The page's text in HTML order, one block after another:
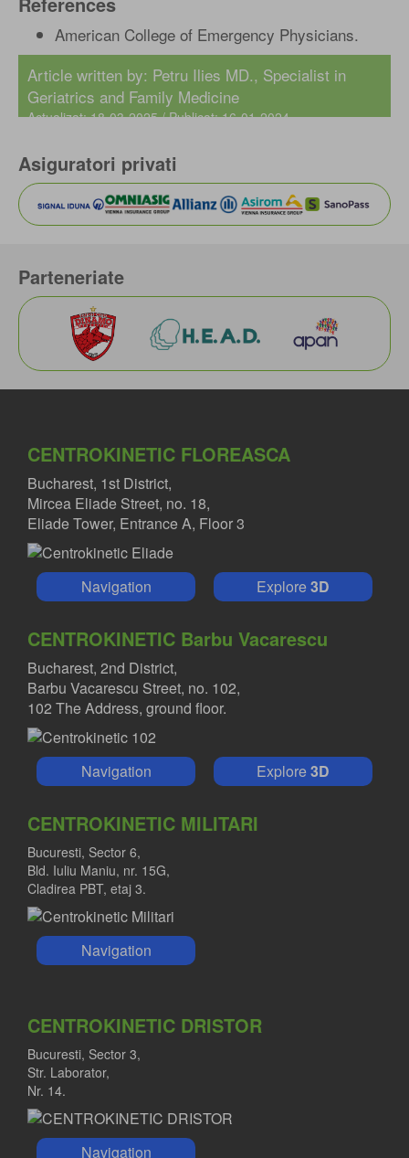
American College of Emergency Physicians.
Article written by: Petru Ilies MD., Specialist in
Geriatrics and Family Medicine
Actualizat: 18-03-2025 / Publicat: 16-01-2024
Asiguratori privati
Parteneriate
CENTROKINETIC FLOREASCA
Bucharest, 1st District,
Mircea Eliade Street, no. 18,
Eliade Tower, Entrance A, Floor 3
Navigation Explore3D
CENTROKINETIC Barbu Vacarescu
Bucharest, 2nd District,
Barbu Vacarescu Street, no. 102,
102 The Address, ground floor.
Navigation Explore3D
CENTROKINETIC MILITARI
Bucuresti, Sector 6,
Bld. Iuliu Maniu, nr. 15G,
Cladirea PBT, etaj 3.
Navigation
CENTROKINETIC DRISTOR
Bucuresti, Sector 3,
Str. Laborator,
Nr. 14.
Navigation